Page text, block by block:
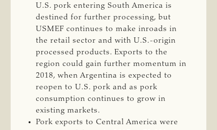
U.S. pork entering South America is
destined for further processing, but
USMEF continues to make inroads in
the retail sector and with U.S.-origin
processed products. Exports to the
region could gain further momentum in
2018, when Argentina is expected to
reopen to U.S. pork and as pork
consumption continues to grow in
existing markets.
Pork exports to Central America were